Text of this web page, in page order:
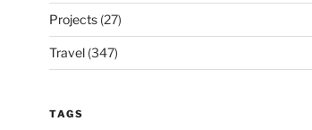
Projects(27)
Travel(347)
TAGS